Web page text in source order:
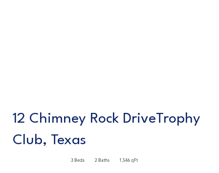
12 Chimney Rock DriveTrophy
Club, Texas
3 Beds 2 Baths 1,546 qFt